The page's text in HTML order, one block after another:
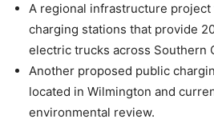
A regional infrastructure
charging stations that provide
electric trucks across Southern
Another proposed public
located in Wilmington and
environmental review.